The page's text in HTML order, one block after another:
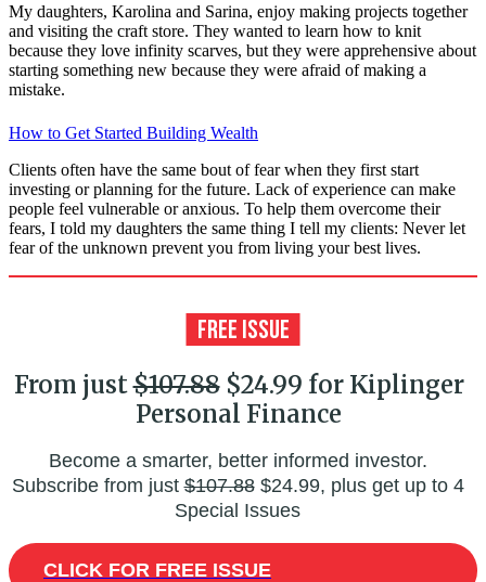
My daughters, Karolina and Sarina, enjoy making projects together
and visiting the craft store. They wanted to learn how to knit
because they love infinity scarves, but they were apprehensive about
starting something new because they were afraid of making a
mistake.
How to Get Started Building Wealth
Clients often have the same bout of fear when they first start
investing or planning for the future. Lack of experience can make
people feel vulnerable or anxious. To help them overcome their
fears, I told my daughters the same thing I tell my clients: Never let
fear of the unknown prevent you from living your best lives.
From just$107.88$24.99 for Kiplinger
Personal Finance
Become a smarter, better informed investor.
Subscribe from just$107.88$24.99, plus get up to 4
Special Issues
CLICK FOR FREE ISSUE